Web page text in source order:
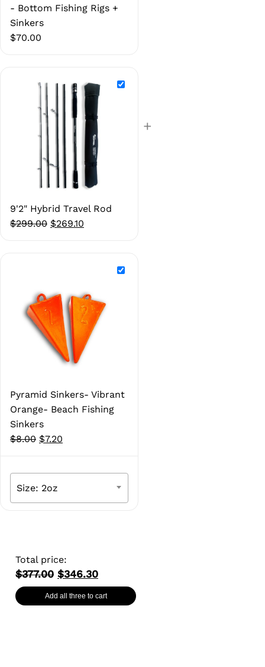
- Bottom Fishing Rigs +
Sinkers
$70.00
9'2" Hybrid Travel Rod
$299.00 Original
$269.10
$269.10.
+
Pyramid Sinkers- Vibrant
Orange- Beach Fishing
Sinkers
$8.00 Original
$8.00.
$7.20
Size: 2oz
Total price:
$377.00 $346.30
Add all three to cart